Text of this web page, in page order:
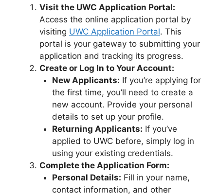
Visit the UWC Application Portal:
Access the online application portal by
visiting UWC Application Portal. This
portal is your gateway to submitting your
application and tracking its progress.
Create or Log In to Your Account:
New Applicants: If you’re applying for
the first time, you’ll need to create a
new account. Provide your personal
details to set up your profile.
Returning Applicants: If you’ve
applied to UWC before, simply log in
using your existing credentials.
Complete the Application Form:
Personal Details: Fill in your name,
contact information, and other